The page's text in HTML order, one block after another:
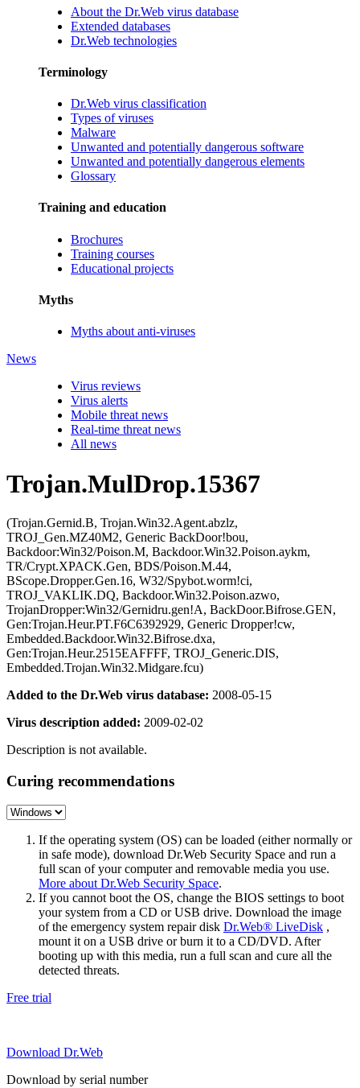
About the Dr.Web virus database
Extended databases
Dr.Web technologies
Terminology
Dr.Web virus classification
Types of viruses
Malware
Unwanted and potentially dangerous software
Unwanted and potentially dangerous elements
Glossary
Training and education
Brochures
Training courses
Educational projects
Myths
Myths about anti-viruses
News
Virus reviews
Virus alerts
Mobile threat news
Real-time threat news
All news
Trojan.MulDrop.15367
(Trojan.Gernid.B, Trojan.Win32.Agent.abzlz,
TROJ_Gen.MZ40M2, Generic BackDoor!bou,
Backdoor:Win32/Poison.M, Backdoor.Win32.Poison.aykm,
TR/Crypt.XPACK.Gen, BDS/Poison.M.44,
BScope.Dropper.Gen.16, W32/Spybot.worm!ci,
TROJ_VAKLIK.DQ, Backdoor.Win32.Poison.azwo,
TrojanDropper:Win32/Gernidru.gen!A, BackDoor.Bifrose.GEN,
Gen:Trojan.Heur.PT.F6C6392929, Generic Dropper!cw,
Embedded.Backdoor.Win32.Bifrose.dxa,
Gen:Trojan.Heur.2515EAFFFF, TROJ_Generic.DIS,
Embedded.Trojan.Win32.Midgare.fcu)
Added to the Dr.Web virus database: 2008-05-15
Virus description added: 2009-02-02
Description is not available.
Curing recommendations
If the operating system (OS) can be loaded (either normally or
in safe mode), download Dr.Web Security Space and run a
full scan of your computer and removable media you use.
More about Dr.Web Security Space.
If you cannot boot the OS, change the BIOS settings to boot
your system from a CD or USB drive. Download the image
of the emergency system repair disk Dr.Web® LiveDisk ,
mount it on a USB drive or burn it to a CD/DVD. After
booting up with this media, run a full scan and cure all the
detected threats.
Free trial
Download Dr.Web
Download by serial number